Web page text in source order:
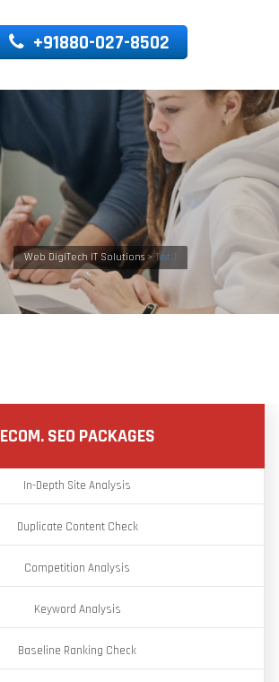
+91880-027-8502
Web DigiTech IT Solutions > Test 1
ECOM. SEO PACKAGES
In-Depth Site Analysis
Duplicate Content Check
Competition Analysis
Keyword Analysis
Baseline Ranking Check